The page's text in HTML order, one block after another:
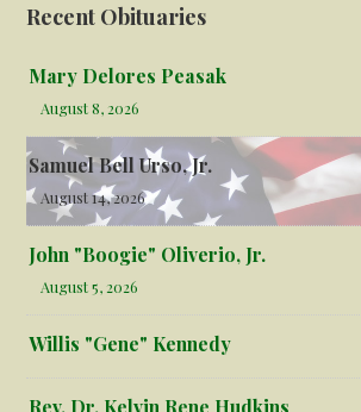
Recent Obituaries
Mary Delores Peasak
August 8, 2026
Samuel Bell Urso, Jr.
August 14, 2026
John "Boogie" Oliverio, Jr.
August 5, 2026
Willis "Gene" Kennedy
Rev. Dr. Kelvin Rene Hudkins